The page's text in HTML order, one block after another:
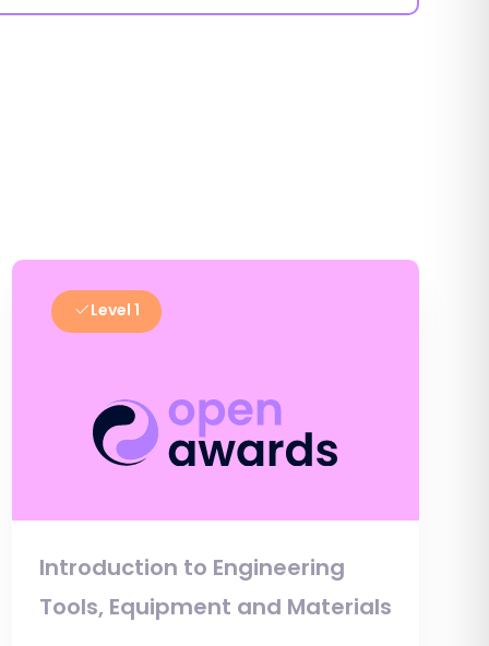
Level 1
Introduction to Engineering
Tools, Equipment and Materials